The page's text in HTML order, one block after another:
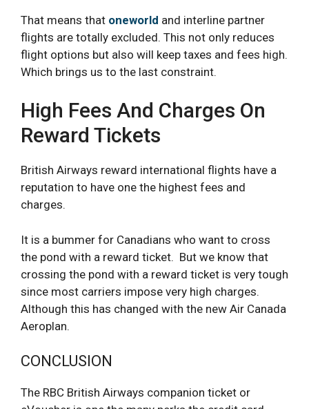
That means that oneworld and interline partner
flights are totally excluded. This not only reduces
flight options but also will keep taxes and fees high.
Which brings us to the last constraint.
High Fees And Charges On
Reward Tickets
British Airways reward international flights have a
reputation to have one the highest fees and
charges.
It is a bummer for Canadians who want to cross
the pond with a reward ticket. But we know that
crossing the pond with a reward ticket is very tough
since most carriers impose very high charges.
Although this has changed with the new Air Canada
Aeroplan.
CONCLUSION
The RBC British Airways companion ticket or